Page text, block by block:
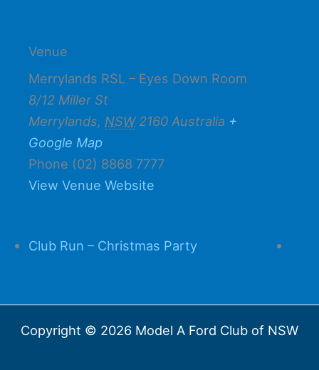
Venue
Merrylands RSL – Eyes Down Room
8/12 Miller St
Merrylands, NSW 2160 Australia +
Google Map
Phone (02) 8868 7777
View Venue Website
Club Run – Christmas Party
Copyright © 2026 Model A Ford Club of NSW